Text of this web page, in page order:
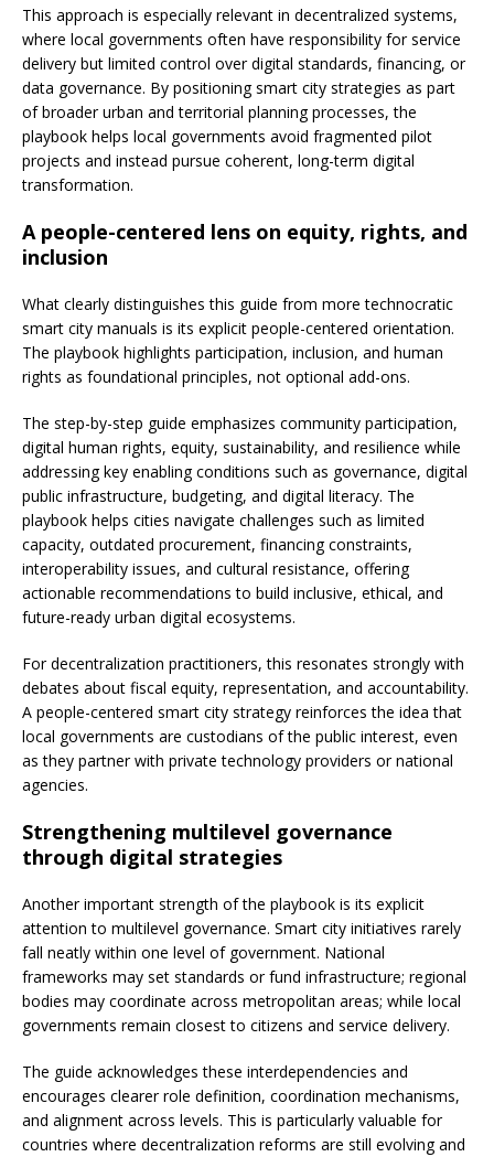
This approach is especially relevant in decentralized systems,
where local governments often have responsibility for service
delivery but limited control over digital standards, financing, or
data governance. By positioning smart city strategies as part
of broader urban and territorial planning processes, the
playbook helps local governments avoid fragmented pilot
projects and instead pursue coherent, long-term digital
transformation.
A people-centered lens on equity, rights, and
inclusion
What clearly distinguishes this guide from more technocratic
smart city manuals is its explicit people-centered orientation.
The playbook highlights participation, inclusion, and human
rights as foundational principles, not optional add-ons.
The step-by-step guide emphasizes community participation,
digital human rights, equity, sustainability, and resilience while
addressing key enabling conditions such as governance, digital
public infrastructure, budgeting, and digital literacy. The
playbook helps cities navigate challenges such as limited
capacity, outdated procurement, financing constraints,
interoperability issues, and cultural resistance, offering
actionable recommendations to build inclusive, ethical, and
future-ready urban digital ecosystems.
For decentralization practitioners, this resonates strongly with
debates about fiscal equity, representation, and accountability.
A people-centered smart city strategy reinforces the idea that
local governments are custodians of the public interest, even
as they partner with private technology providers or national
agencies.
Strengthening multilevel governance
through digital strategies
Another important strength of the playbook is its explicit
attention to multilevel governance. Smart city initiatives rarely
fall neatly within one level of government. National
frameworks may set standards or fund infrastructure; regional
bodies may coordinate across metropolitan areas; while local
governments remain closest to citizens and service delivery.
The guide acknowledges these interdependencies and
encourages clearer role definition, coordination mechanisms,
and alignment across levels. This is particularly valuable for
countries where decentralization reforms are still evolving and